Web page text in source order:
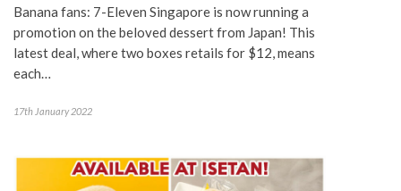
Banana fans: 7-Eleven Singapore is now running a
promotion on the beloved dessert from Japan! This
latest deal, where two boxes retails for $12, means
each…
17th January 2022